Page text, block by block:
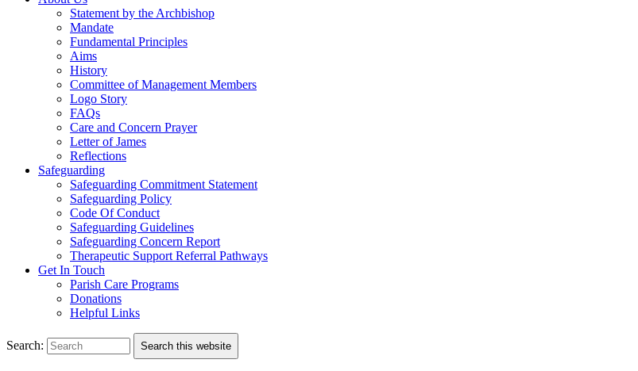
Statement by the Archbishop
Mandate
Fundamental Principles
Aims
History
Committee of Management Members
Logo Story
FAQs
Care and Concern Prayer
Letter of James
Reflections
Safeguarding
Safeguarding Commitment Statement
Safeguarding Policy
Code Of Conduct
Safeguarding Guidelines
Safeguarding Concern Report
Therapeutic Support Referral Pathways
Get In Touch
Parish Care Programs
Donations
Helpful Links
Search: Search this website